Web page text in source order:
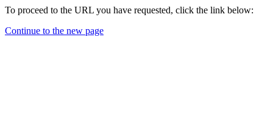
To proceed to the URL you have requested, click the link below:
Continue to the new page